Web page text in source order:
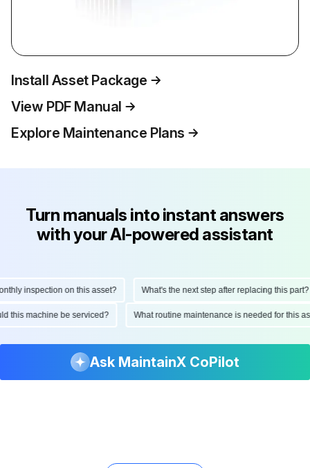
Install Asset Package
View PDF Manual
Explore Maintenance Plans
Turn manuals into instant answers
with your AI-powered assistant
inspection on this asset? What's the next step after replacing this part?
this machine be serviced? What routine maintenance is needed for
Ask MaintainX CoPilot